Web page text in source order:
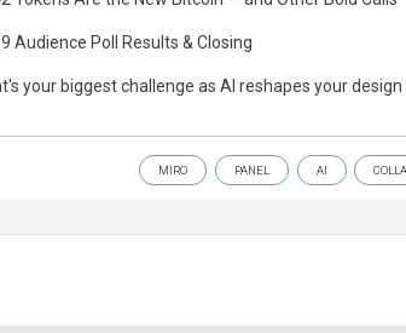
Audience Poll Results & Closing
your biggest challenge as AI reshapes your design
MIRO PANEL AI